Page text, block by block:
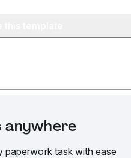
anywhere
paperwork task with ease